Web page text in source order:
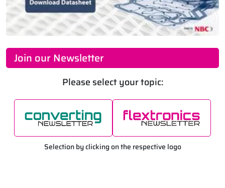
Join our Newsletter
Please select your topic:
Selection by clicking on the respective logo